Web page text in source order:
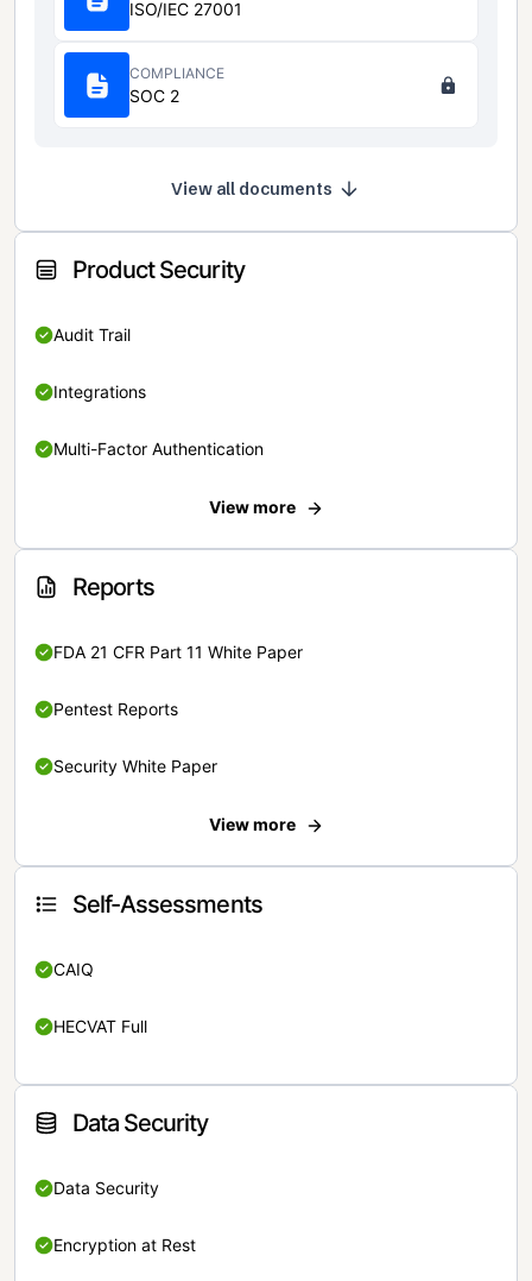
ISO/IEC 27001
COMPLIANCE
SOC 2
View all documents
Product Security
Audit Trail
Integrations
Multi-Factor Authentication
View more
Reports
FDA 21 CFR Part 11 White Paper
Pentest Reports
Security White Paper
View more
Self-Assessments
CAIQ
HECVAT Full
Data Security
Data Security
Encryption at Rest